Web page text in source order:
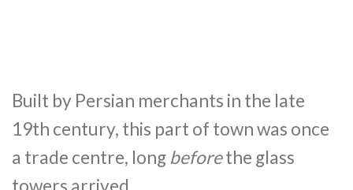
Built by Persian merchants in the late
19th century, this part of town was once
a trade centre, long beforethe glass